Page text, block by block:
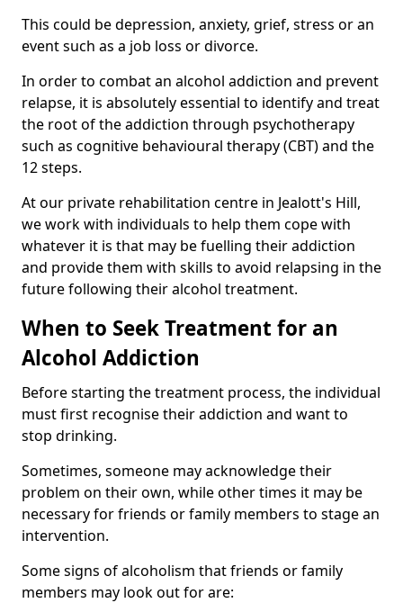
This could be depression, anxiety, grief, stress or an
event such as a job loss or divorce.
In order to combat an alcohol addiction and prevent
relapse, it is absolutely essential to identify and treat
the root of the addiction through psychotherapy
such as cognitive behavioural therapy (CBT) and the
12 steps.
At our private rehabilitation centre in Jealott's Hill,
we work with individuals to help them cope with
whatever it is that may be fuelling their addiction
and provide them with skills to avoid relapsing in the
future following their alcohol treatment.
When to Seek Treatment for an
Alcohol Addiction
Before starting the treatment process, the individual
must first recognise their addiction and want to
stop drinking.
Sometimes, someone may acknowledge their
problem on their own, while other times it may be
necessary for friends or family members to stage an
intervention.
Some signs of alcoholism that friends or family
members may look out for are: